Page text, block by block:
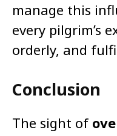
manage this
every pilgrim’s
orderly, and
Conclusion
The sight of